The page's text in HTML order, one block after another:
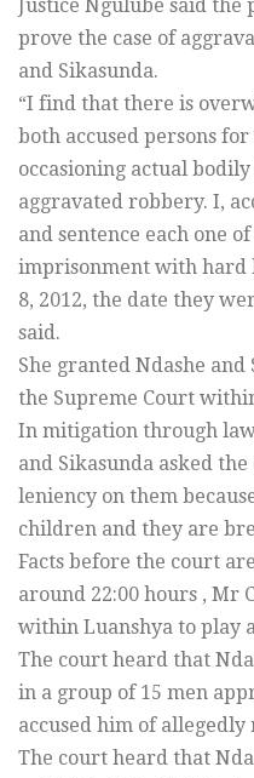
Justice Ngulube said
prove the case of
and Sikasunda.
“I find that there is
both accused persons
occasioning actual
aggravated robbery. I,
and sentence each one
imprisonment with hard
8, 2012, the date they
said.
She granted Ndashe
the Supreme Court
In mitigation through
and Sikasunda asked
leniency on them
children and they are
Facts before the court
around 22:00 hours , Mr
within Luanshya to play
The court heard that
in a group of 15 men
accused him of allegedly
The court heard that